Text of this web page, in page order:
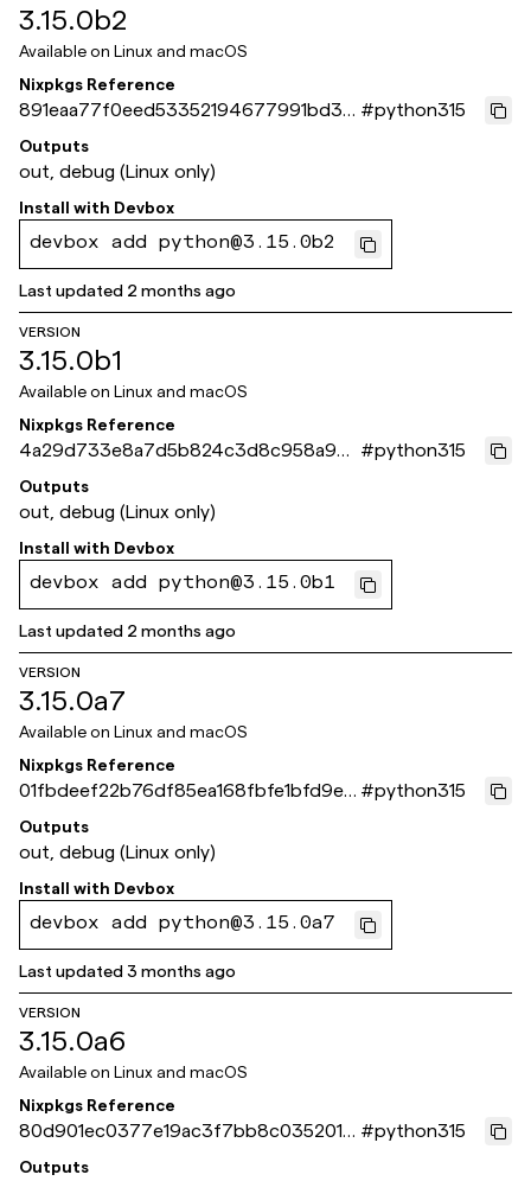
3.15.0b2
Available on Linux and macOS
Nixpkgs Reference
891eaa77f0eed53352194677991bd30
978f9b0ad
#python315
Outputs
out, debug (Linux only)
Install with Devbox
devbox add python@3.15.0b2
Last updated 2 months ago
VERSION
3.15.0b1
Available on Linux and macOS
Nixpkgs Reference
4a29d733e8a7d5b824c3d8c958a94
6a9867b3eb2
#python315
Outputs
out, debug (Linux only)
Install with Devbox
devbox add python@3.15.0b1
Last updated 2 months ago
VERSION
3.15.0a7
Available on Linux and macOS
Nixpkgs Reference
01fbdeef22b76df85ea168fbfe1bfd9e6
3681b30
#python315
Outputs
out, debug (Linux only)
Install with Devbox
devbox add python@3.15.0a7
Last updated3 months ago
VERSION
3.15.0a6
Available on Linux and macOS
Nixpkgs Reference
80d901ec0377e19ac3f7bb8c035201e
2e098cc97
#python315
Outputs